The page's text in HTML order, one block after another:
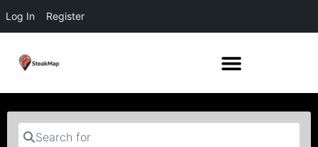
Log In Register
Search for